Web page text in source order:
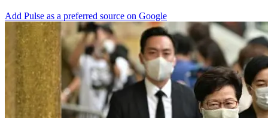
Add Pulse as a preferred source on Google